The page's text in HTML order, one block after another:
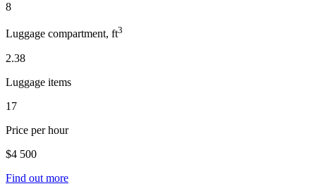
8
Luggage compartment, ft3
2.38
Luggage items
17
Price per hour
$4 500
Find out more